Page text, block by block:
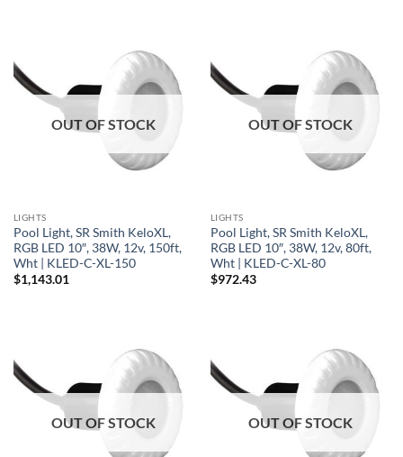
OUT OF STOCK
LIGHTS
Pool Light, SR Smith KeloXL,
RGB LED 10″, 38W, 12v, 150ft,
Wht | KLED-C-XL-150
$1,143.01
OUT OF STOCK
LIGHTS
Pool Light, SR Smith KeloXL,
RGB LED 10″, 38W, 12v, 80ft,
Wht | KLED-C-XL-80
$972.43
OUT OF STOCK OUT OF STOCK